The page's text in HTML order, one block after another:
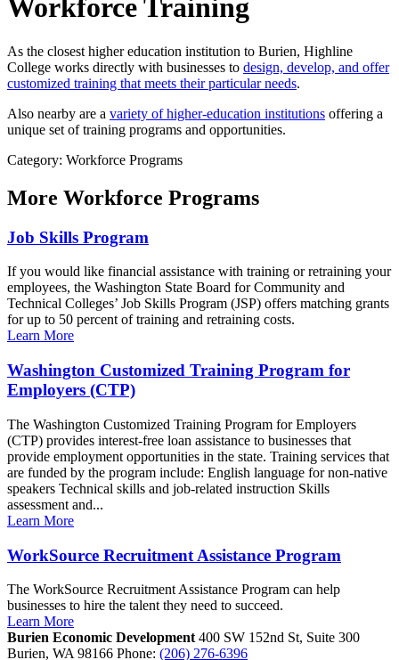
Workforce Training
As the closest higher education institution to Burien, Highline
College works directly with businesses to design, develop, and offer
customized training that meets their particular needs.
Also nearby are a variety of higher-education institutions offering a
unique set of training programs and opportunities.
Category: Workforce Programs
More Workforce Programs
Job Skills Program
If you would like financial assistance with training or retraining your
employees, the Washington State Board for Community and
Technical Colleges’ Job Skills Program (JSP) offers matching grants
for up to 50 percent of training and retraining costs.
Learn More
Washington Customized Training Program for
Employers (CTP)
The Washington Customized Training Program for Employers
(CTP) provides interest-free loan assistance to businesses that
provide employment opportunities in the state. Training services that
are funded by the program include: English language for non-native
speakers Technical skills and job-related instruction Skills
assessment and...
Learn More
WorkSource Recruitment Assistance Program
The WorkSource Recruitment Assistance Program can help
businesses to hire the talent they need to succeed.
Learn More
Burien Economic Development 400 SW 152nd St, Suite 300
Burien, WA 98166 Phone: (206) 276-6396